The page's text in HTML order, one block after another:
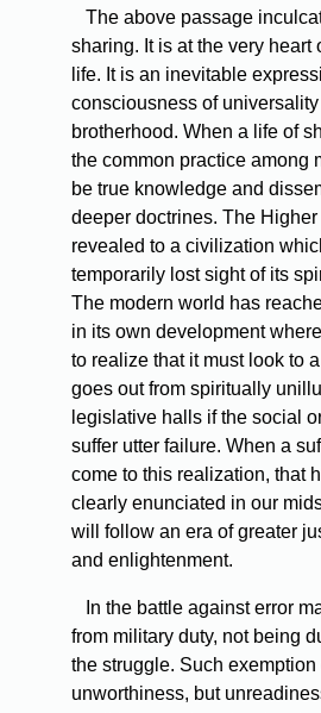
The above passage
sharing. It is at the very heart
life. It is an inevitable
consciousness of universality
brotherhood. When a life of
the common practice among
be true knowledge and
deeper doctrines. The
revealed to a civilization
temporarily lost sight of its
The modern world has
in its own development
to realize that it must look to
goes out from spiritually
legislative halls if the social
suffer utter failure. When a
come to this realization, that
clearly enunciated in our
will follow an era of greater
and enlightenment.
In the battle against error
from military duty, not being
the struggle. Such
unworthiness, but